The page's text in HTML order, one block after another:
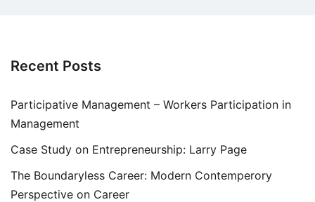
Recent Posts
Participative Management – Workers Participation in
Management
Case Study on Entrepreneurship: Larry Page
The Boundaryless Career: Modern Contemperory
Perspective on Career